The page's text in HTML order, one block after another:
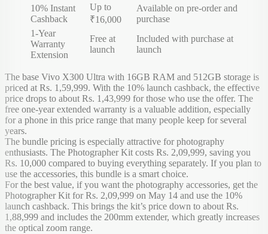
10% Instant
Cashback
Up to
₹16,000
Available on pre-order and
purchase
1-Year
Warranty
Extension
Free at
launch
Included with purchase at
launch
The base Vivo X300 Ultra with 16GB RAM and 512GB storage is
priced at Rs. 1,59,999. With the 10% launch cashback, the effective
price drops to about Rs. 1,43,999 for those who use the offer. The
free one-year extended warranty is a valuable addition, especially
for a phone in this price range that many people keep for several
years.
The bundle pricing is especially attractive for photography
enthusiasts. The Photographer Kit costs Rs. 2,09,999, saving you
Rs. 10,000 compared to buying everything separately. If you plan to
use the accessories, this bundle is a smart choice.
For the best value, if you want the photography accessories, get the
Photographer Kit for Rs. 2,09,999 on May 14 and use the 10%
launch cashback. This brings the kit’s price down to about Rs.
1,88,999 and includes the 200mm extender, which greatly increases
the optical zoom range.